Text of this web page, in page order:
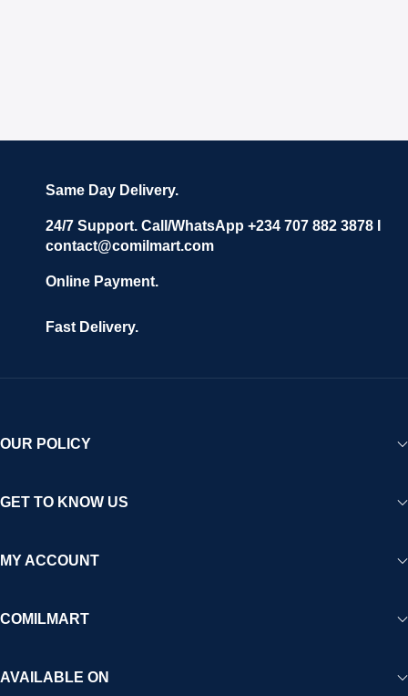
Same Day Delivery.
24/7 Support. Call/WhatsApp +234 707 882 3878 I
contact@comilmart.com
Online Payment.
Fast Delivery.
OUR POLICY
GET TO KNOW US
MY ACCOUNT
COMILMART
AVAILABLE ON